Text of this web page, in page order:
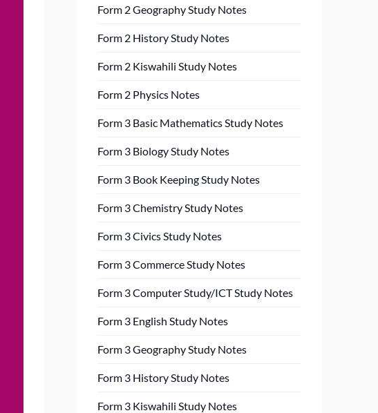
Form 2 Geography Study Notes
Form 2 History Study Notes
Form 2 Kiswahili Study Notes
Form 2 Physics Notes
Form 3 Basic Mathematics Study Notes
Form 3 Biology Study Notes
Form 3 Book Keeping Study Notes
Form 3 Chemistry Study Notes
Form 3 Civics Study Notes
Form 3 Commerce Study Notes
Form 3 Computer Study/ICT Study Notes
Form 3 English Study Notes
Form 3 Geography Study Notes
Form 3 History Study Notes
Form 3 Kiswahili Study Notes